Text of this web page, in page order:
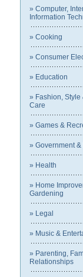
» Computer,
Information
» Cooking
» Consumer
» Education
» Fashion, Style
Care
» Games &
» Government
» Health
» Home
Gardening
» Legal
» Music &
» Parenting,
Relationships